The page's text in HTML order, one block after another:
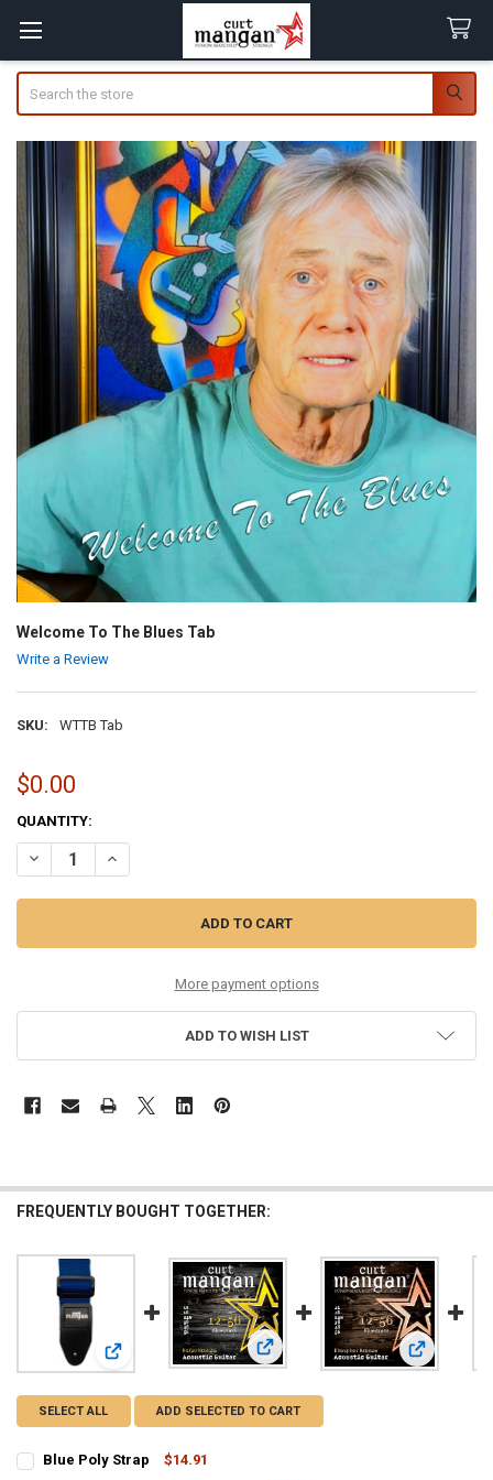
Welcome To The Blues Tab
Write a Review
SKU: WTTB Tab
$0.00
CURRENT
STOCK:
QUANTITY:
DECREASE QUANTITY OF WELCOME TO THE BLUES TAB
INCREASE QUANTITY OF WELCOME TO THE BLUES TAB
More payment options
ADD TO WISH LIST
FREQUENTLY BOUGHT TOGETHER:
View: Blue Poly Strap View: 12-56 Bluegrass 80/20 Bronze
View: 12-
SELECT ALL ADD SELECTED TO CART
Blue Poly Strap
$14.91